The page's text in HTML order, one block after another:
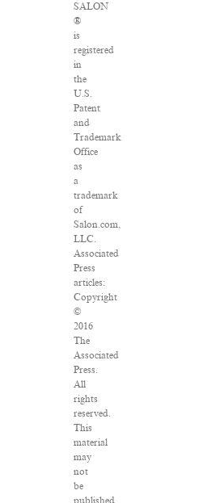
SALON
®
is
registered
in
the
U.S.
Patent
and
Trademark
Office
as
a
trademark
of
Salon.com,
LLC.
Associated
Press
articles:
Copyright
©
2016
The
Associated
Press.
All
rights
reserved.
This
material
may
not
be